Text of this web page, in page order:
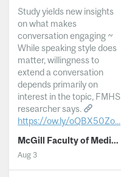
Study yields new insights
on what makes
conversation engaging ~
While speaking style does
matter, willingness to
extend a conversation
depends primarily on
interest in the topic, FMHS
researcher says.
https://ow.ly/oQBX50Zo...
McGill Faculty of Medicine and Health Sciences
Aug 3